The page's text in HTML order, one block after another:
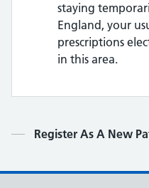
staying
England, your
prescriptions
in this area.
Contents
Register As A New